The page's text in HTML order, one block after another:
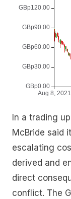
In a trading
McBride said
escalating
derived and
direct
conflict. The